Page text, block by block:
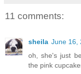
11 comments:
sheila June 16,
oh, she's just
the pink